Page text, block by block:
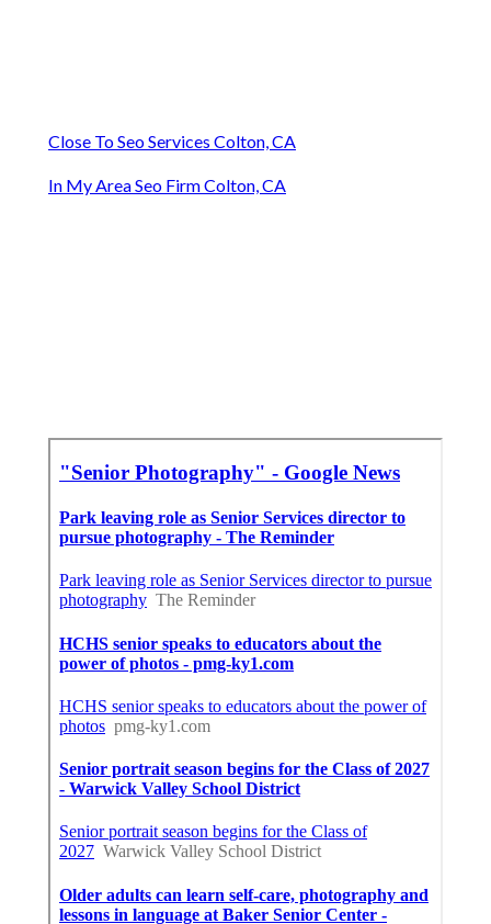
Close To Seo Services Colton, CA
In My Area Seo Firm Colton, CA